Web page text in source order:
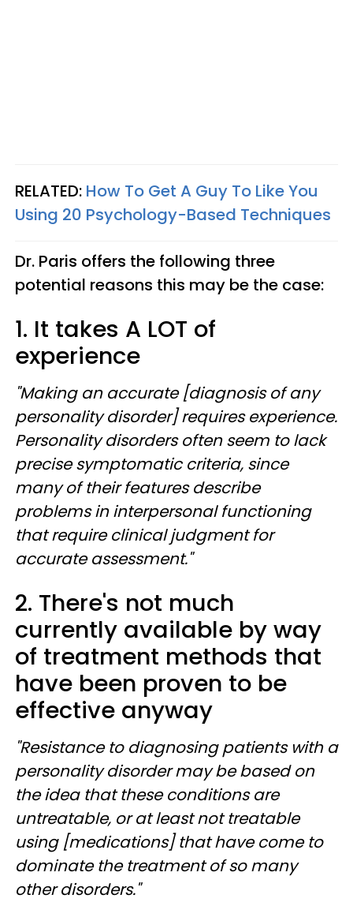
RELATED: How To Get A Guy To Like You
Using 20 Psychology-Based Techniques
Dr. Paris offers the following three
potential reasons this may be the case:
1. It takes A LOT of
experience
"Making an accurate [diagnosis of any
personality disorder] requires experience.
Personality disorders often seem to lack
precise symptomatic criteria, since
many of their features describe
problems in interpersonal functioning
that require clinical judgment for
accurate assessment."
2. There's not much
currently available by way
of treatment methods that
have been proven to be
effective anyway
"Resistance to diagnosing patients with a
personality disorder may be based on
the idea that these conditions are
untreatable, or at least not treatable
using [medications] that have come to
dominate the treatment of so many
other disorders."